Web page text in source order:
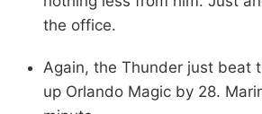
the office.
Again, the Thunder just beat
up Orlando Magic by 28.